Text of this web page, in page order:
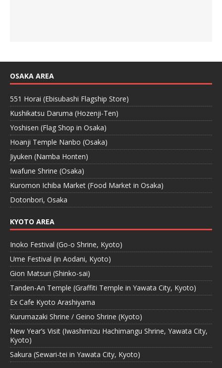
OSAKA AREA
551 Horai (Ebisubashi Flagship Store)
Kushikatsu Daruma (Hozenji-Ten)
Yoshisen (Flag Shop in Osaka)
Hoanji Temple Nanbo (Osaka)
Jiyuken (Namba Honten)
Iwafune Shrine (Osaka)
Kuromon Ichiba Market (Food Market in Osaka)
Dotonbori, Osaka
KYOTO AREA
Inoko Festival (Go-o Shrine, Kyoto)
Ume Festival (in Aodani, Kyoto)
Gion Matsuri (Shinko-sai)
Tanden-An Temple (Graffiti Temple in Yawata City, Kyoto)
Ex Cafe Kyoto Arashiyama
Kurumazaki Shrine / Geino Shrine (Kyoto)
New Year’s Visit (Iwashimizu Hachimangu Shrine, Yawata City,
Kyoto)
Sakura (Sewari-tei in Yawata City, Kyoto)